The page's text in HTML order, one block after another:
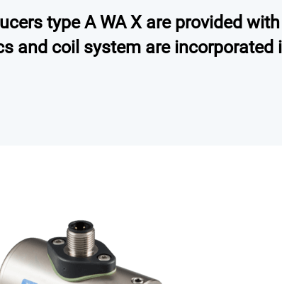
type A WA X are provided
and coil system are